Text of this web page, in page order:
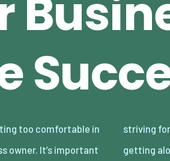
too comfortable in
owner. It’s important
you may be
there’s always room